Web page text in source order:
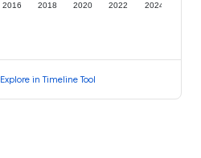
2016 2018 2020 2022 2024
Explore in Timeline Tool